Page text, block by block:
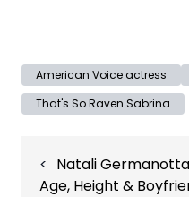
American Voice actress
That's So Raven Sabrina
navigation
Natali
Age, Height &